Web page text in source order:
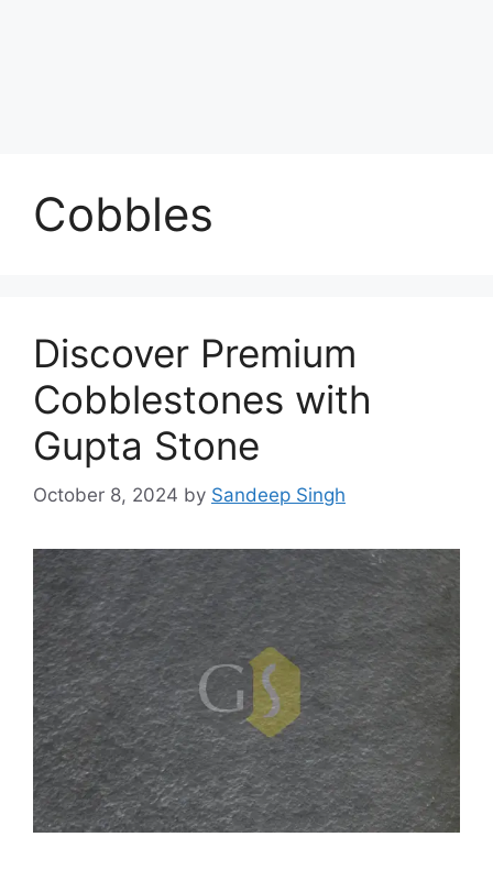
Cobbles
Discover Premium
Cobblestones with
Gupta Stone
October 8, 2024 by Sandeep Singh